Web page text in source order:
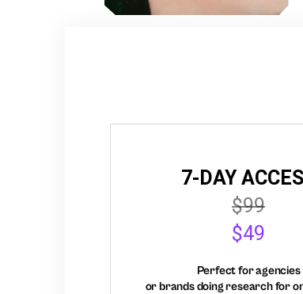
7-DAY
$99
$49
Perfect for agencies
or brands doing research for